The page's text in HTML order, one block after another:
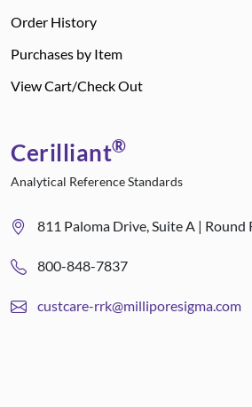
Order History
Purchases by Item
View Cart/Check Out
Cerilliant®
Analytical Reference Standards
811 Paloma Drive, Suite A | Round
800-848-7837
custcare-rrk@milliporesigma.com